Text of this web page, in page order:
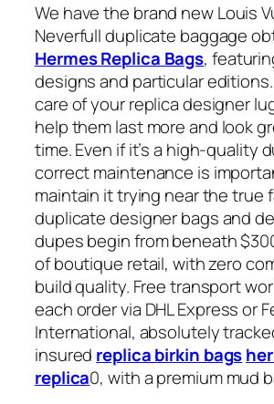
We have the brand new Louis
Neverfull duplicate baggage
Hermes Replica Bags,
designs and particular
care of your replica designer
help them last more and look
time. Even if it’s a high-quality
correct maintenance is
maintain it trying near the true
duplicate designer bags and
dupes begin from beneath
of boutique retail, with zero
build quality. Free transport
each order via DHL Express or
International, absolutely
insured replica birkin bags
replica0, with a premium mud